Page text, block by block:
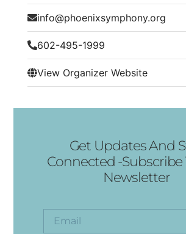
info@phoenixsymphony.org
602-495-1999
View Organizer Website
Get Updates And
Connected -Subscribe
Newsletter